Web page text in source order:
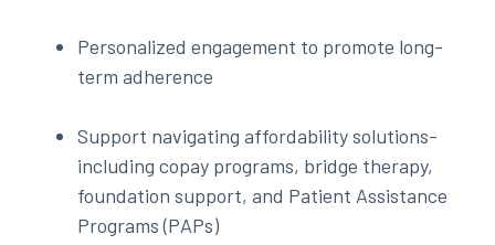
Personalized engagement to promote long-
term adherence
Support navigating affordability solutions-
including copay programs, bridge therapy,
foundation support, and Patient Assistance
Programs (PAPs)